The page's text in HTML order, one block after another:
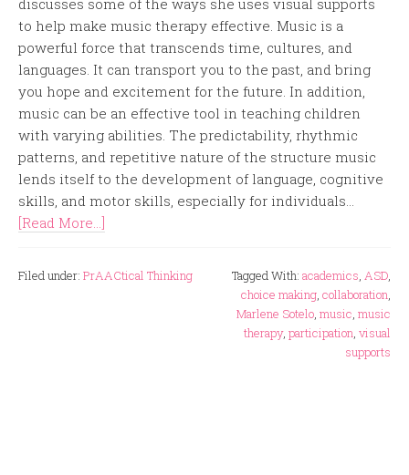
discusses some of the ways she uses visual supports
to help make music therapy effective. Music is a
powerful force that transcends time, cultures, and
languages. It can transport you to the past, and bring
you hope and excitement for the future. In addition,
music can be an effective tool in teaching children
with varying abilities. The predictability, rhythmic
patterns, and repetitive nature of the structure music
lends itself to the development of language, cognitive
skills, and motor skills, especially for individuals...
[Read More...]
Filed under: PrAACtical Thinking Tagged With: academics, ASD,
choice making, collaboration,
Marlene Sotelo, music, music
therapy, participation, visual
supports